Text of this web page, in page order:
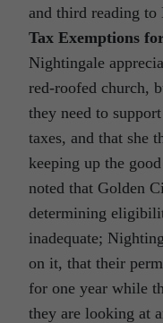
and third reading to
Tax Exemptions
Nightingale
red-roofed church,
they need to
taxes, and that she
keeping up the
noted that Golden
determining
inadequate;
on it, that their
for one year while
they are looking at